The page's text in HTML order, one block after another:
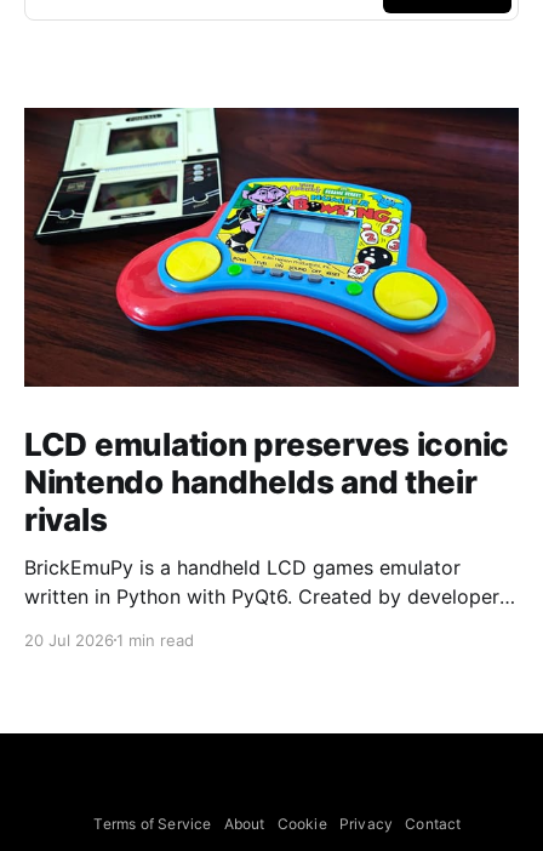
LCD emulation preserves iconic
Nintendo handhelds and their
rivals
BrickEmuPy is a handheld LCD games emulator
written in Python with PyQt6. Created by developers
already preserved more than 60 portable classics
to Legend of Zelda and Super Mario
20 Jul 2026 1 min read
Terms of Service About Cookie Privacy Contact